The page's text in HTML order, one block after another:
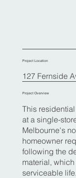
Project Location
127 Fernside
Project Overview
This
at a single-
Melbourne's
homeowner
following the
material,
serviceable life.